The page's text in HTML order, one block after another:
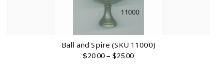
Ball and Spire (SKU 11000)
$20.00 – $25.00